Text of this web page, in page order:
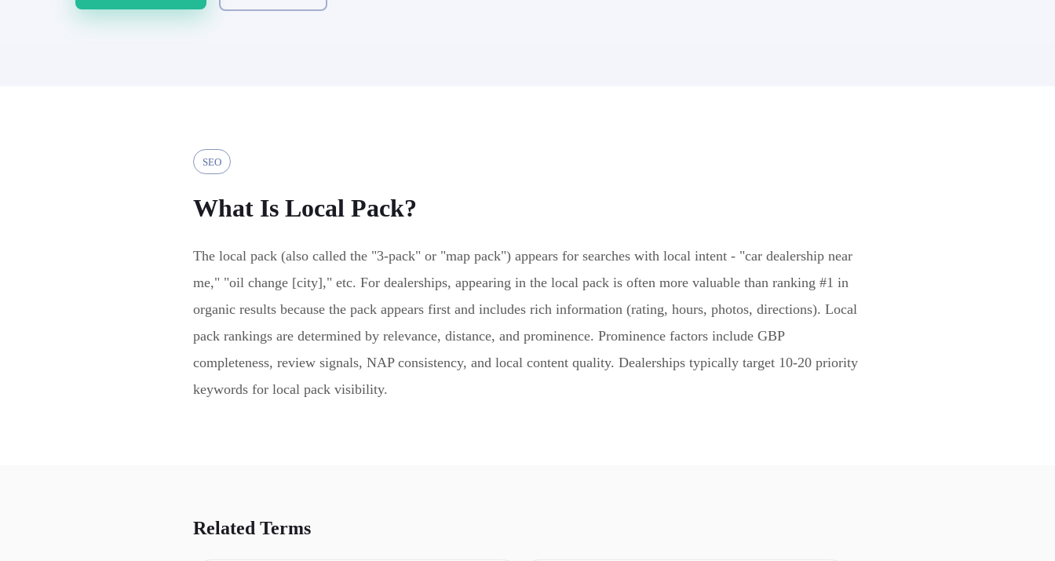
SEO
What Is Local Pack?
The local pack (also called the "3-pack" or "map pack") appears for searches with local intent - "car dealership near
me," "oil change [city]," etc. For dealerships, appearing in the local pack is often more valuable than ranking #1 in
organic results because the pack appears first and includes rich information (rating, hours, photos, directions). Local
pack rankings are determined by relevance, distance, and prominence. Prominence factors include GBP
completeness, review signals, NAP consistency, and local content quality. Dealerships typically target 10-20 priority
keywords for local pack visibility.
Related Terms